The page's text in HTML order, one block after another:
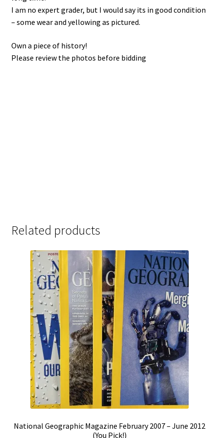
I am no expert grader, but I would say its in good condition
– some wear and yellowing as pictured.
Own a piece of history!
Please review the photos before bidding
Related products
National Geographic Magazine February 2007 – June 2012
(You Pick!)